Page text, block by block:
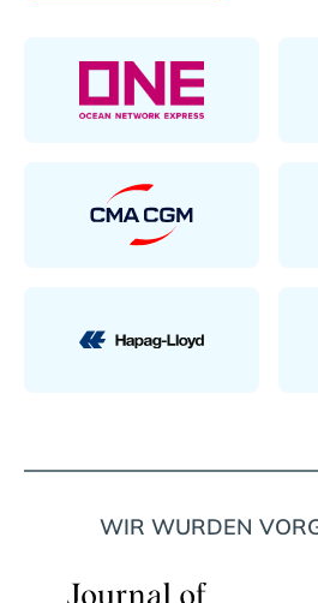
WIR WURDEN